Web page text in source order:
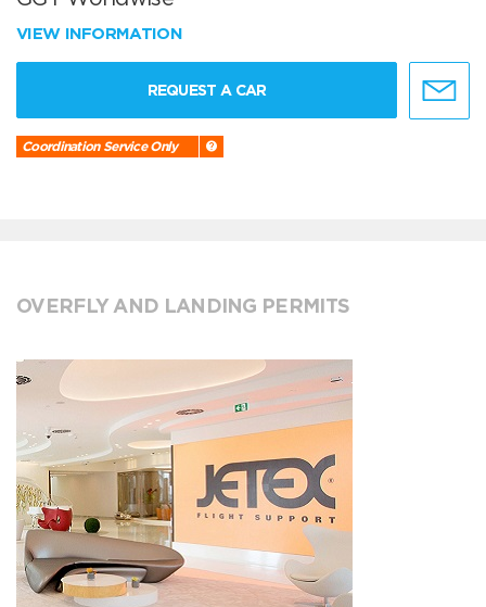
VIEW INFORMATION
REQUEST A CAR
Coordination Service Only
OVERFLY AND LANDING PERMITS